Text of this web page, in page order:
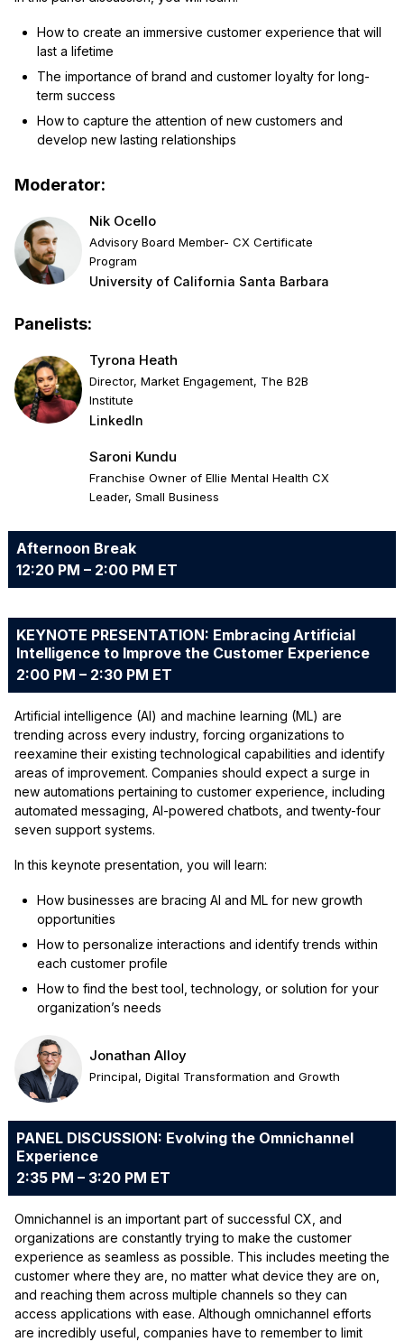
How to create an immersive customer experience that will
last a lifetime
The importance of brand and customer loyalty for long-
term success
How to capture the attention of new customers and
develop new lasting relationships
Moderator:
Nik Ocello
Advisory Board Member- CX Certificate
Program
University of California Santa Barbara
Panelists:
Tyrona Heath
Director, Market Engagement, The B2B
Institute
LinkedIn
Saroni Kundu
Franchise Owner of Ellie Mental Health CX
Leader, Small Business
Afternoon Break
12:20 PM – 2:00 PM ET
KEYNOTE PRESENTATION: Embracing Artificial
Intelligence to Improve the Customer Experience
2:00 PM – 2:30 PM ET
Artificial intelligence (AI) and machine learning (ML) are
trending across every industry, forcing organizations to
reexamine their existing technological capabilities and identify
areas of improvement. Companies should expect a surge in
new automations pertaining to customer experience, including
automated messaging, AI-powered chatbots, and twenty-four
seven support systems.
In this keynote presentation, you will learn:
How businesses are bracing AI and ML for new growth
opportunities
How to personalize interactions and identify trends within
each customer profile
How to find the best tool, technology, or solution for your
organization’s needs
Jonathan Alloy
Principal, Digital Transformation and Growth
PANEL DISCUSSION: Evolving the Omnichannel
Experience
2:35 PM – 3:20 PM ET
Omnichannel is an important part of successful CX, and
organizations are constantly trying to make the customer
experience as seamless as possible. This includes meeting the
customer where they are, no matter what device they are on,
and reaching them across multiple channels so they can
access applications with ease. Although omnichannel efforts
are incredibly useful, companies have to remember to limit